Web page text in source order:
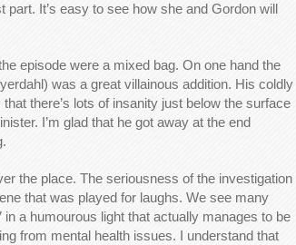
It’s easy to see how she and Gordon will
episode were a mixed bag. On one hand the
was a great villainous addition. His coldly
there’s lots of insanity just below the surface
I’m glad that he got away at the end
the place. The seriousness of the investigation
that was played for laughs. We see many
a humourous light that actually manages to be
from mental health issues. I understand that